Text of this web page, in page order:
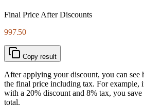
Final Price After Discounts
997.50
Copy result
After applying your discount, you can see
the final price including tax. For example,
with a 20% discount and 8% tax, you
total.